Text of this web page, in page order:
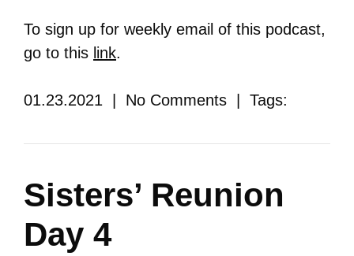
To sign up for weekly email of this podcast,
go to this link.
01.23.2021 | No Comments | Tags:
Sisters’ Reunion
Day 4